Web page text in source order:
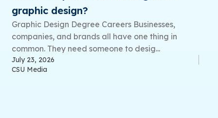
graphic design?
Graphic Design Degree Careers Businesses,
companies, and brands all have one thing in
common. They need someone to desig...
July 23, 2026
CSU Media